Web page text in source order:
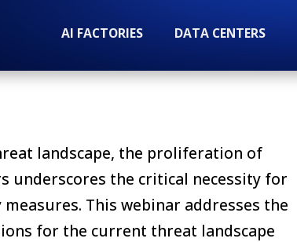
AI FACTORIES DATA CENTERS
landscape, the proliferation of
underscores the critical necessity for
This webinar addresses the
for the current threat landscape